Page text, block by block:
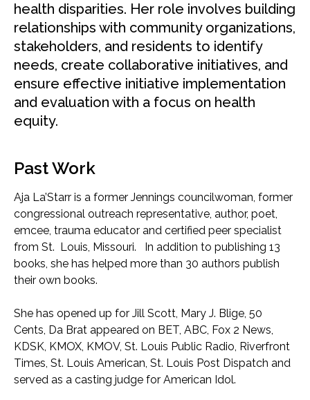
health disparities. Her role involves building
relationships with community organizations,
stakeholders, and residents to identify
needs, create collaborative initiatives, and
ensure effective initiative implementation
and evaluation with a focus on health
equity.
Past Work
Aja La’Starr is a former Jennings councilwoman, former
congressional outreach representative, author, poet,
emcee, trauma educator and certified peer specialist
from St. Louis, Missouri. In addition to publishing 13
books, she has helped more than 30 authors publish
their own books.
She has opened up for Jill Scott, Mary J. Blige, 50
Cents, Da Brat appeared on BET, ABC, Fox 2 News,
KDSK, KMOX, KMOV, St. Louis Public Radio, Riverfront
Times, St. Louis American, St. Louis Post Dispatch and
served as a casting judge for American Idol.